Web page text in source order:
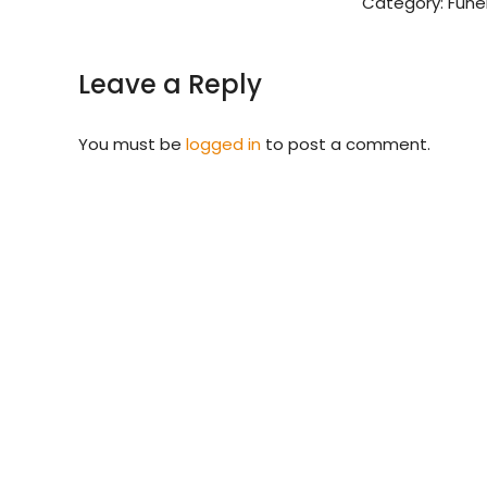
Leave a Reply
You must be logged in to post a comment.